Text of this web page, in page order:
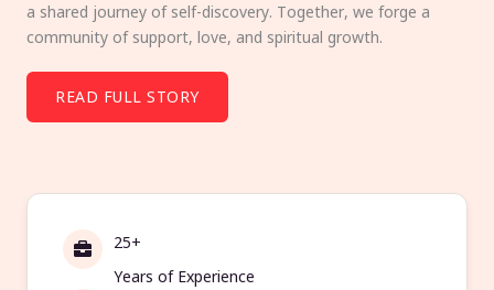
a shared journey of self-discovery. Together, we forge a
community of support, love, and spiritual growth.
READ FULL STORY
25+
Years of Experience